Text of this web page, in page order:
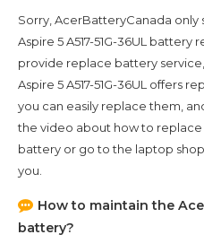
Sorry, AcerBatteryCanada
Aspire 5 A517-51G-36UL battery
provide replace battery
Aspire 5 A517-51G-36UL offers
you can easily replace them,
the video about how to replace
battery or go to the laptop
you.
How to maintain the
battery?